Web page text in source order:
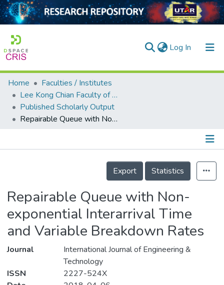
Log In (current)
Home
Collection
Output
Home
Faculties / Institutes
Lee Kong Chian Faculty of Engineering and Science
Published Scholarly Output
Repairable Queue with Non-exponential Interarrival Time and Variable Breakdown Rates
Details
Export
Statistics
Repairable Queue with Non-
exponential Interarrival Time
and Variable Breakdown Rates
Journal
International Journal of Engineering &
Technology
ISSN
2227-524X